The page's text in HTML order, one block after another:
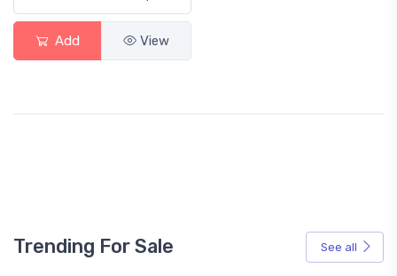
Add View
Trending For Sale See all